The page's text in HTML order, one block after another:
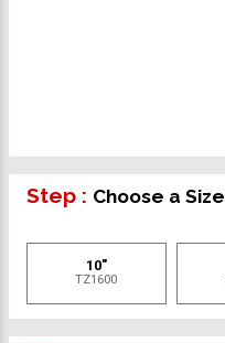
Step : Choose a Size
10"
TZ1600